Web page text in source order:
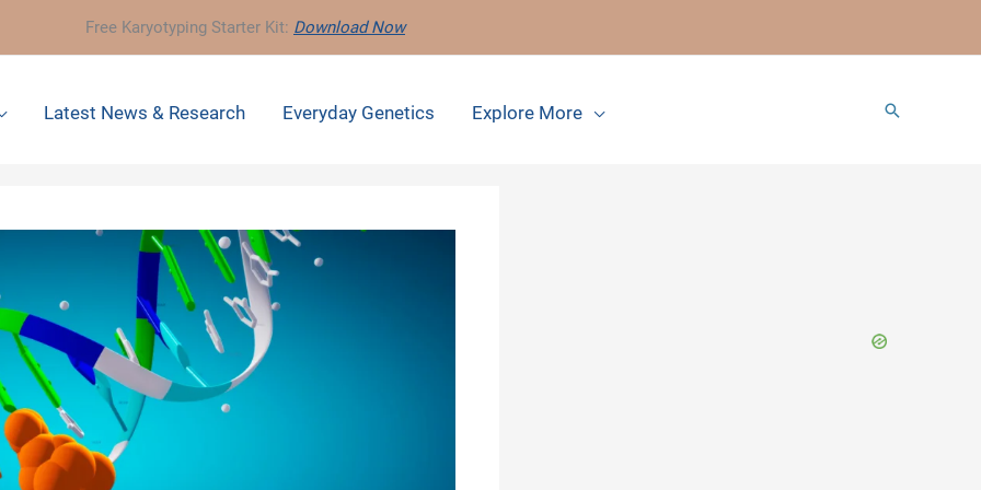
Free Karyotyping Starter Kit: Download Now
Latest News & Research Everyday Genetics Explore More Search